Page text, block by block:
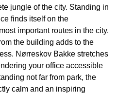
jungle of the city. Standing in
finds itself on the
important routes in the city.
the building adds to the
Nørreskov Bakke stretches
your office accessible
not far from park, the
calm and an inspiring